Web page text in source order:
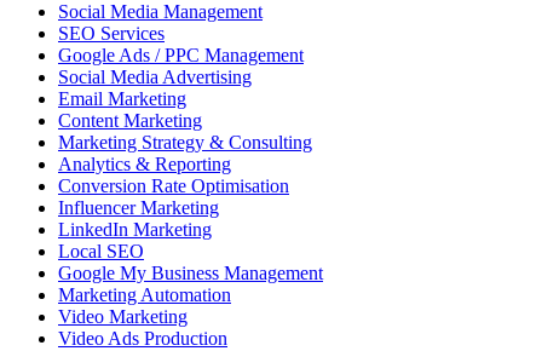
Social Media Management
SEO Services
Google Ads / PPC Management
Social Media Advertising
Email Marketing
Content Marketing
Marketing Strategy & Consulting
Analytics & Reporting
Conversion Rate Optimisation
Influencer Marketing
LinkedIn Marketing
Local SEO
Google My Business Management
Marketing Automation
Video Marketing
Video Ads Production